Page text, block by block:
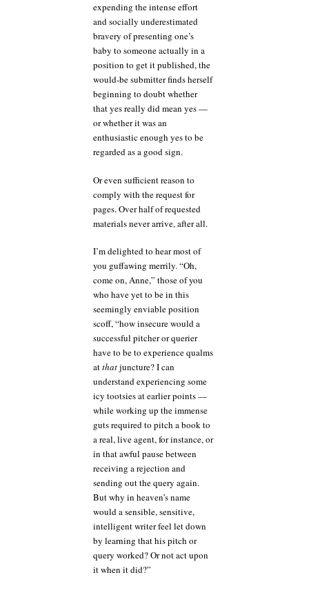
expending the intense effort
and socially underestimated
bravery of presenting one’s
baby to someone actually in a
position to get it published, the
would-be submitter finds herself
beginning to doubt whether
that yes really did mean yes —
or whether it was an
enthusiastic enough yes to be
regarded as a good sign.
Or even sufficient reason to
comply with the request for
pages. Over half of requested
materials never arrive, after all.
I’m delighted to hear most of
you guffawing merrily. “Oh,
come on, Anne,” those of you
who have yet to be in this
seemingly enviable position
scoff, “how insecure would a
successful pitcher or querier
have to be to experience qualms
atthatjuncture? I can
understand experiencing some
icy tootsies at earlier points —
while working up the immense
guts required to pitch a book to
a real, live agent, for instance, or
in that awful pause between
receiving a rejection and
sending out the query again.
But why in heaven’s name
would a sensible, sensitive,
intelligent writer feel let down
by learning that his pitch or
query worked? Or not act upon
it when it did?”